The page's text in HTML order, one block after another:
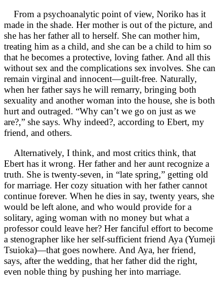
From a psychoanalytic point of view, Noriko has it
made in the shade. Her mother is out of the picture, and
she has her father all to herself. She can mother him,
treating him as a child, and she can be a child to him so
that he becomes a protective, loving father. And all this
without sex and the complications sex involves. She can
remain virginal and innocent—guilt-free. Naturally,
when her father says he will remarry, bringing both
sexuality and another woman into the house, she is both
hurt and outraged. “Why can’t we go on just as we
are?,” she says. Why indeed?, according to Ebert, my
friend, and others.
Alternatively, I think, and most critics think, that
Ebert has it wrong. Her father and her aunt recognize a
truth. She is twenty-seven, in “late spring,” getting old
for marriage. Her cozy situation with her father cannot
continue forever. When he dies in say, twenty years, she
would be left alone, and who would provide for a
solitary, aging woman with no money but what a
professor could leave her? Her fanciful effort to become
a stenographer like her self-sufficient friend Aya (Yumeji
Tsuioka)—that goes nowhere. And Aya, her friend,
says, after the wedding, that her father did the right,
even noble thing by pushing her into marriage.